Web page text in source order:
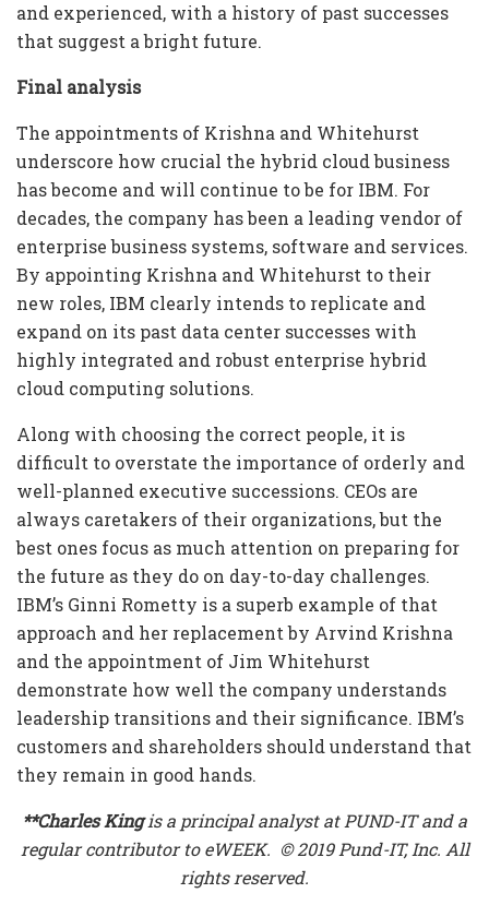
and experienced, with a history of past successes
that suggest a bright future.
Final analysis
The appointments of Krishna and Whitehurst
underscore how crucial the hybrid cloud business
has become and will continue to be for IBM. For
decades, the company has been a leading vendor of
enterprise business systems, software and services.
By appointing Krishna and Whitehurst to their
new roles, IBM clearly intends to replicate and
expand on its past data center successes with
highly integrated and robust enterprise hybrid
cloud computing solutions.
Along with choosing the correct people, it is
difficult to overstate the importance of orderly and
well-planned executive successions. CEOs are
always caretakers of their organizations, but the
best ones focus as much attention on preparing for
the future as they do on day-to-day challenges.
IBM’s Ginni Rometty is a superb example of that
approach and her replacement by Arvind Krishna
and the appointment of Jim Whitehurst
demonstrate how well the company understands
leadership transitions and their significance. IBM’s
customers and shareholders should understand that
they remain in good hands.
**Charles Kingis a principal analyst at PUND-IT and a
regular contributor to eWEEK. © 2019 Pund-IT, Inc. All
rights reserved.